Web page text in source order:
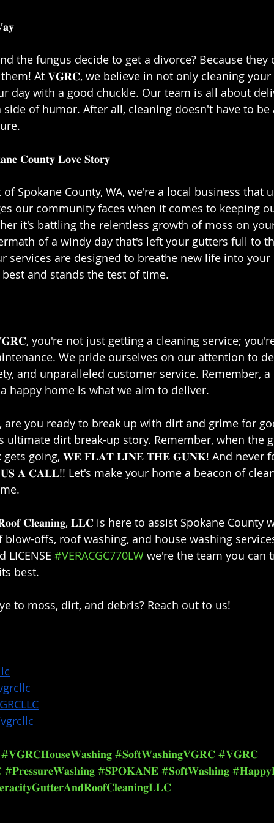
the fungus decide to get a divorce? Because
At 𝐕𝐆𝐑𝐂, we believe in not only cleaning
day with a good chuckle. Our team is all about
side of humor. After all, cleaning doesn't have to
𝐂𝐨𝐮𝐧𝐭𝐲 𝐋𝐨𝐯𝐞 𝐒𝐭𝐨𝐫𝐲⁣⁣
Spokane County, WA, we're a local business that
our community faces when it comes to keeping
it's battling the relentless growth of moss on
of a windy day that's left your gutters full to
services are designed to breathe new life into
and stands the test of time.⁣⁣
you're not just getting a cleaning service;
We pride ourselves on our attention to
and unparalleled customer service. Remember,
happy home is what we aim to deliver.⁣⁣
are you ready to break up with dirt and grime for
ultimate dirt break-up story. Remember, when the
gets going, 𝐖𝐄 𝐅𝐋𝐀𝐓 𝐋𝐈𝐍𝐄 𝐓𝐇𝐄 𝐆𝐔𝐍𝐊! And never
𝐀 𝐂𝐀𝐋𝐋!! Let's make your home a beacon of
𝐑𝐨𝐨𝐟 𝐂𝐥𝐞𝐚𝐧𝐢𝐧𝐠, 𝐋𝐋𝐂 is here to assist Spokane
blow-offs, roof washing, and house washing
#VERACGC770LW we're the team you can
best.⁣⁣
to moss, dirt, and debris? Reach out to us!⁣⁣
#𝐕𝐆𝐑𝐂𝐇𝐨𝐮𝐬𝐞𝐖𝐚𝐬𝐡𝐢𝐧𝐠 #𝐒𝐨𝐟𝐭𝐖𝐚𝐬𝐡𝐢𝐧𝐠𝐕𝐆𝐑𝐂 #𝐕𝐆𝐑𝐂
#𝐏𝐫𝐞𝐬𝐬𝐮𝐫𝐞𝐖𝐚𝐬𝐡𝐢𝐧𝐠 #𝐒𝐏𝐎𝐊𝐀𝐍𝐄 #𝐒𝐨𝐟𝐭𝐖𝐚𝐬𝐡𝐢𝐧𝐠